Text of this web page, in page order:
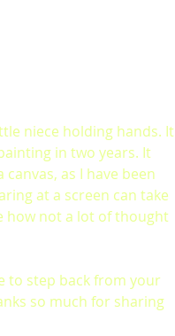
niece holding hands. It
in two years. It
as I have been
at a screen can take
how not a lot of thought
to step back from your
so much for sharing